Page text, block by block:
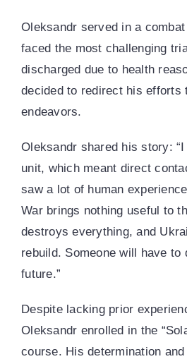
Oleksandr served in a
faced the most challenging
discharged due to health
decided to redirect his efforts
endeavors.
Oleksandr shared his story:
unit, which meant direct
saw a lot of human
War brings nothing useful to
destroys everything, and
rebuild. Someone will have to
future.”
Despite lacking prior
Oleksandr enrolled in the
course. His determination